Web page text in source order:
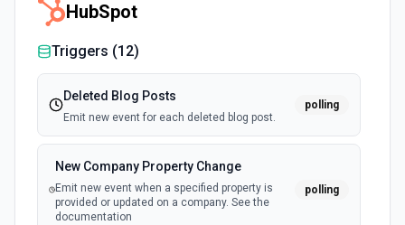
HubSpot
Triggers (12)
Deleted Blog Posts
Emit new event for each deleted blog post.
polling
New Company Property Change
Emit new event when a specified property is
provided or updated on a company. See the
documentation
polling